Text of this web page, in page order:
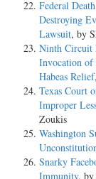
Federal
Destroying
Lawsuit, by
Ninth Circuit
Invocation of
Habeas Relief
Texas Court
Improper
Zoukis
Washington
Snarky
Immunity, by